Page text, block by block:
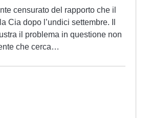
censurato del rapporto che il
Cia dopo l’undici settembre. Il
il problema in questione non
che cerca…